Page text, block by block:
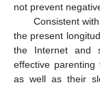
not prevent
Consistent
the present
the Internet and
effective parenting
as well as their